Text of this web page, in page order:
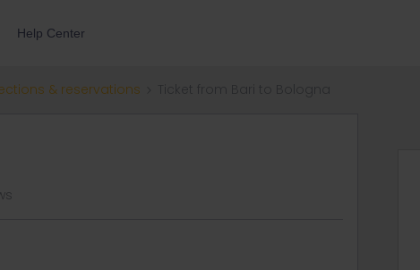
Help Center
& reservations